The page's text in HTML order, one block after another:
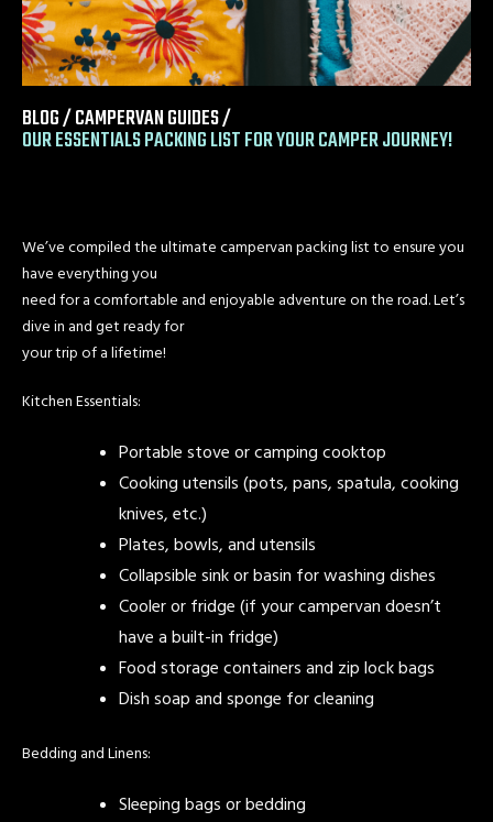
BLOG /CAMPERVAN GUIDES/
OUR ESSENTIALS PACKING LIST FOR YOUR CAMPER JOURNEY!
We’ve compiled the ultimate campervan packing list to ensure you
have everything you
need for a comfortable and enjoyable adventure on the road. Let’s
dive in and get ready for
your trip of a lifetime!
Kitchen Essentials:
Portable stove or camping cooktop
Cooking utensils (pots, pans, spatula, cooking
knives, etc.)
Plates, bowls, and utensils
Collapsible sink or basin for washing dishes
Cooler or fridge (if your campervan doesn’t
have a built-in fridge)
Food storage containers and zip lock bags
Dish soap and sponge for cleaning
Bedding and Linens:
Sleeping bags or bedding